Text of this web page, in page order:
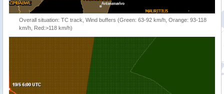
Overall situation: TC track, Wind buffers (Green: 63-92 km/h, Orange: 93-118
km/h, Red:>118 km/h)